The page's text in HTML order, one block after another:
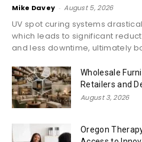
Mike Davey - August 5, 2026
UV spot curing systems
which leads to significant
and less downtime, ultimately
Wholesale
Retailers and
August 3, 2026
Oregon